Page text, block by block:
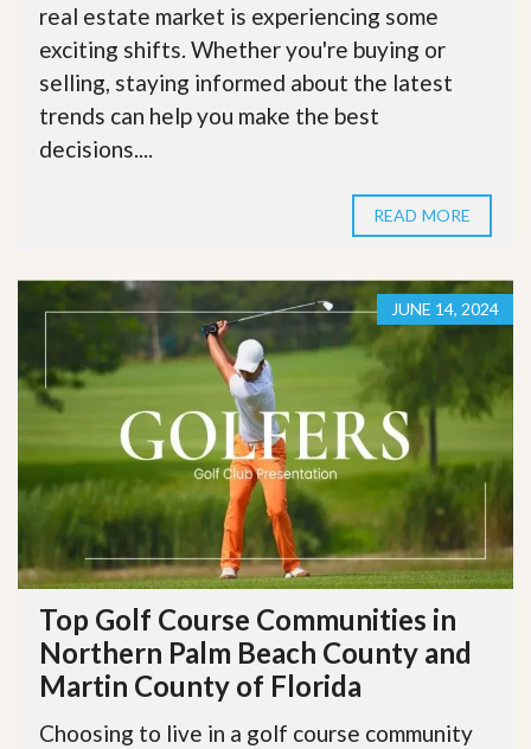
real estate market is experiencing some
exciting shifts. Whether you're buying or
selling, staying informed about the latest
trends can help you make the best
decisions....
READ MORE
JUNE 14, 2024
Top Golf Course Communities in
Northern Palm Beach County and
Martin County of Florida
Choosing to live in a golf course community